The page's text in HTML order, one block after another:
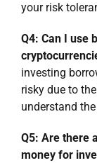
your risk
Q4: Can I use
investing
risky due to
understand
Q5: Are there
money for